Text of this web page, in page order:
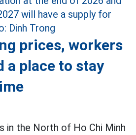
prices, workers
a place to stay
in the North of Ho Chi Minh